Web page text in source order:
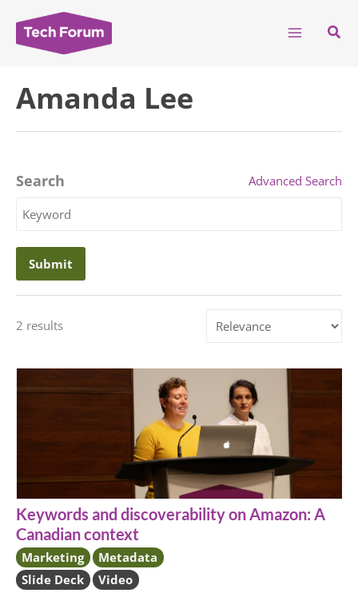
content
Amanda Lee
Search
Keyword
Advanced Search
2 results
by
Keywords and discoverability on Amazon: A
Canadian context
Marketing
Metadata
Slide Deck
Video